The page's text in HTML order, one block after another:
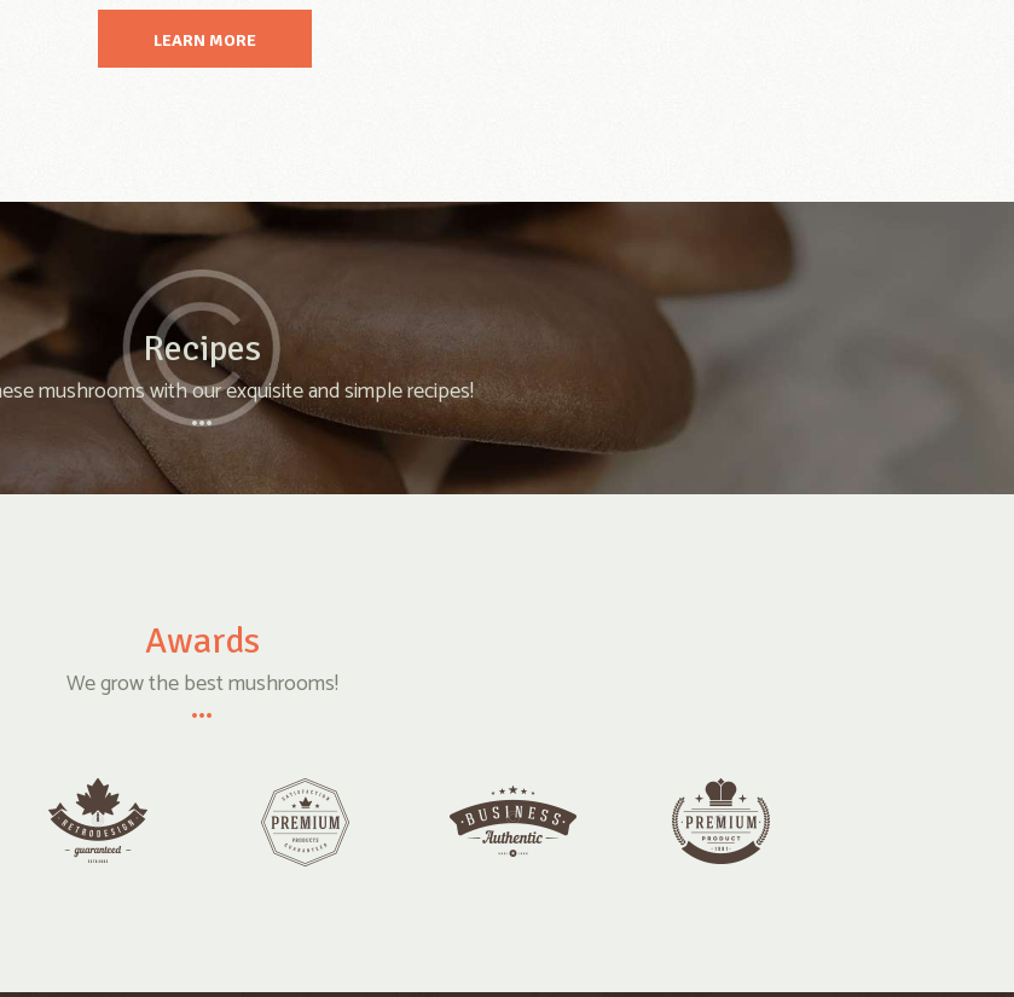
LEARN MORE
Recipes
mushrooms with our exquisite and simple recipes!
Awards
We grow the best mushrooms!